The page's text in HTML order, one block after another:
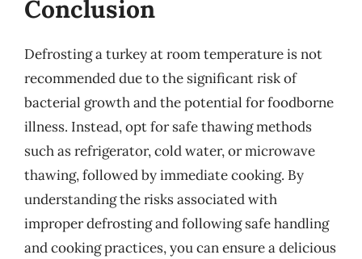
Conclusion
Defrosting a turkey at room temperature is not
recommended due to the significant risk of
bacterial growth and the potential for foodborne
illness. Instead, opt for safe thawing methods
such as refrigerator, cold water, or microwave
thawing, followed by immediate cooking. By
understanding the risks associated with
improper defrosting and following safe handling
and cooking practices, you can ensure a delicious